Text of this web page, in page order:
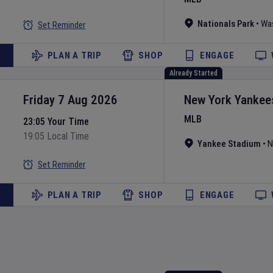
Nationals Park •
Set Reminder
PLAN A TRIP SHOP ENGAGE
Already Started
New York
MLB
Yankee Stadium •
Friday 7 Aug 2026
23:05 Your Time
19:05 Local Time
Set Reminder
PLAN A TRIP SHOP ENGAGE